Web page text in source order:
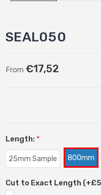
SEAL050
From €17,52
Length: *
25mm Sample 800mm
Cut to Exact Length